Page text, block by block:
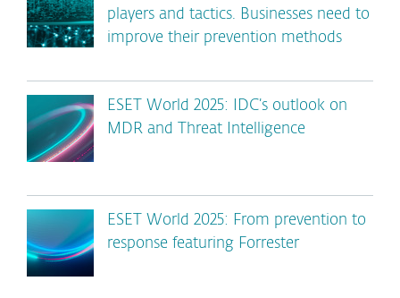
players and tactics. Businesses need to
improve their prevention methods
ESET World 2025: IDC’s outlook on
MDR and Threat Intelligence
ESET World 2025: From prevention to
response featuring Forrester